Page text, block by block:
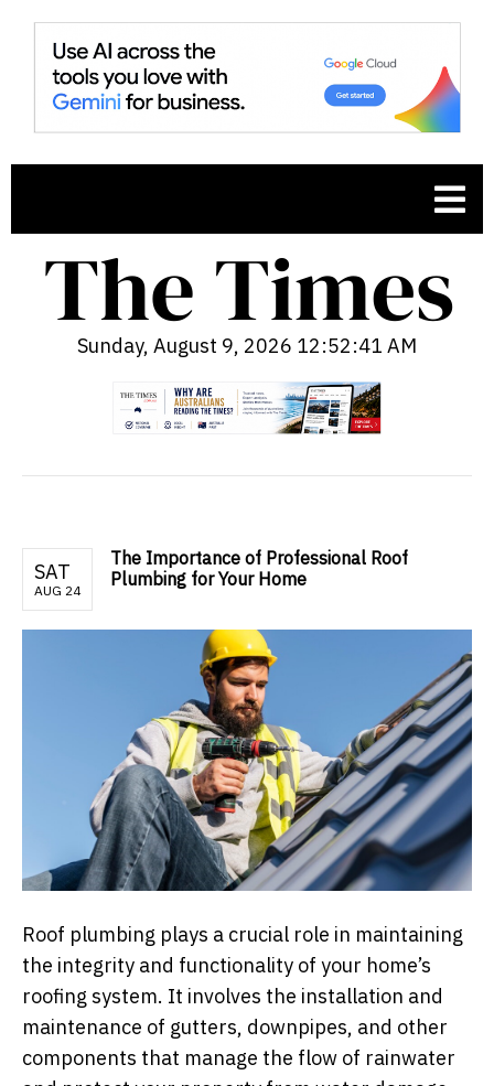
Sunday, August 9, 2026 12:52:43 AM
SAT
AUG 24
The Importance of Professional Roof
Plumbing for Your Home
Roof plumbing plays a crucial role in maintaining
the integrity and functionality of your home’s
roofing system. It involves the installation and
maintenance of gutters, downpipes, and other
components that manage the flow of rainwater